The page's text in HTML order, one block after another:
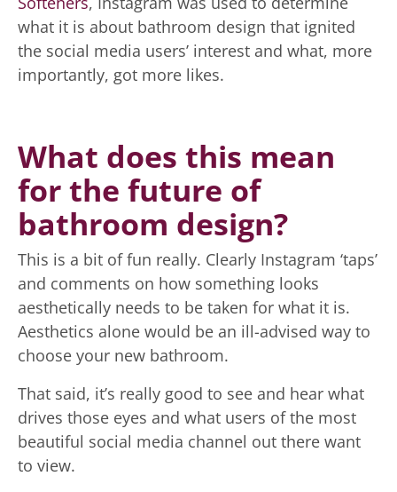
what it is about bathroom design that ignited
the social media users’ interest and what, more
importantly, got more likes.
What does this mean
for the future of
bathroom design?
This is a bit of fun really. Clearly Instagram ‘taps’
and comments on how something looks
aesthetically needs to be taken for what it is.
Aesthetics alone would be an ill-advised way to
choose your new bathroom.
That said, it’s really good to see and hear what
drives those eyes and what users of the most
beautiful social media channel out there want
to view.